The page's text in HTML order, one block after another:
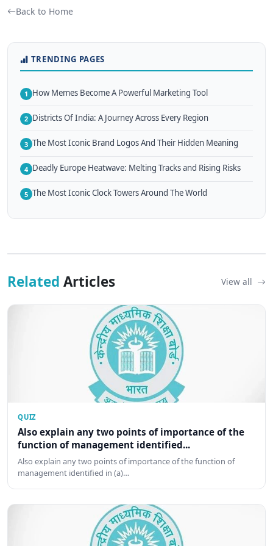
Back to Home
TRENDING PAGES
1 How Memes Become A Powerful Marketing Tool
2 Districts Of India: A Journey Across Every Region
3 The Most Iconic Brand Logos And Their Hidden Meaning
4 Deadly Europe Heatwave: Melting Tracks and Rising Risks
5 The Most Iconic Clock Towers Around The World
Related Articles View all
QUIZ
Also explain any two points of importance of the
function of management identified...
Also explain any two points of importance of the function of
management identified in (a)…